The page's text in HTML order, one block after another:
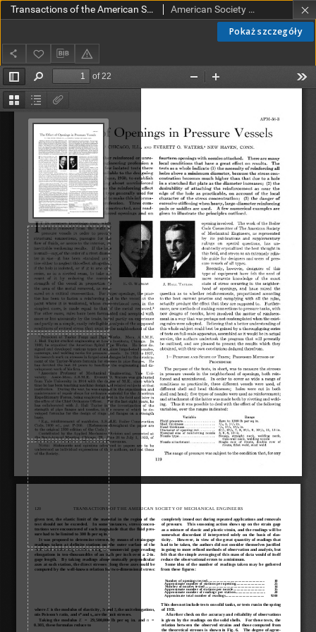
Pokaż szczegóły
Transactions of the American Society of Mechanical Engineers APM 56-3 (1934) American Society of Mechanical Engineers